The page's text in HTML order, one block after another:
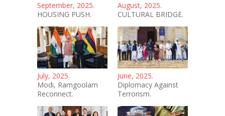
September, 2025.
HOUSING PUSH.
August, 2025.
CULTURAL BRIDGE.
July, 2025.
Modi, Ramgoolam
Reconnect.
June, 2025.
Diplomacy Against
Terrorism.